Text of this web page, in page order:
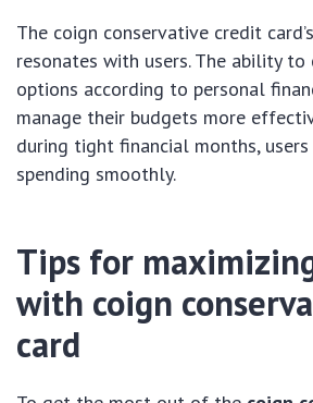
The coign conservative credit
resonates with users. The ability to
options according to personal
manage their budgets more
during tight financial months,
spending smoothly.
Tips for
with coign
card